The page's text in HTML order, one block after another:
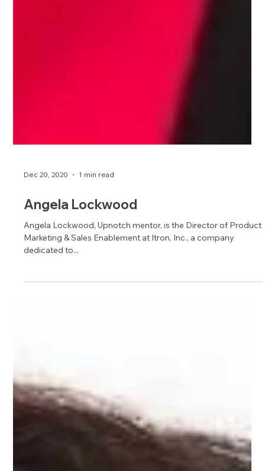
Dec 20, 2020 1 min read
Angela Lockwood
Angela Lockwood, Upnotch mentor, is the Director of Product
Marketing & Sales Enablement at Itron, Inc., a company